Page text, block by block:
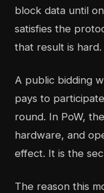
block data until
satisfies the
that result is hard.
A public bidding
pays to
round. In PoW,
hardware, and
effect. It is the
The reason this